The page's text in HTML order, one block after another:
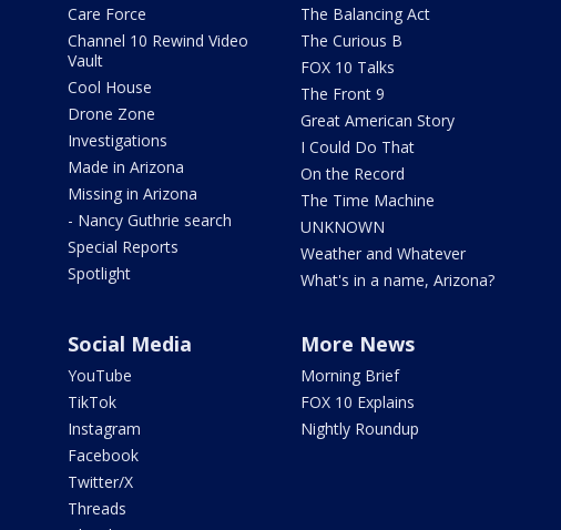
Care Force
Channel 10 Rewind Video
Vault
Cool House
Drone Zone
Investigations
Made in Arizona
Missing in Arizona
- Nancy Guthrie search
Special Reports
Spotlight
The Balancing Act
The Curious B
FOX 10 Talks
The Front 9
Great American Story
I Could Do That
On the Record
The Time Machine
UNKNOWN
Weather and Whatever
What's in a name, Arizona?
Social Media
YouTube
TikTok
Instagram
Facebook
Twitter/X
Threads
More News
Morning Brief
FOX 10 Explains
Nightly Roundup